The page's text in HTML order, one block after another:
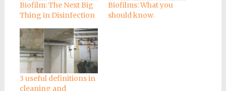
Biofilm: The Next Big
Thing in Disinfection
Biofilms: What you
should know.
3 useful definitions in
cleaning and